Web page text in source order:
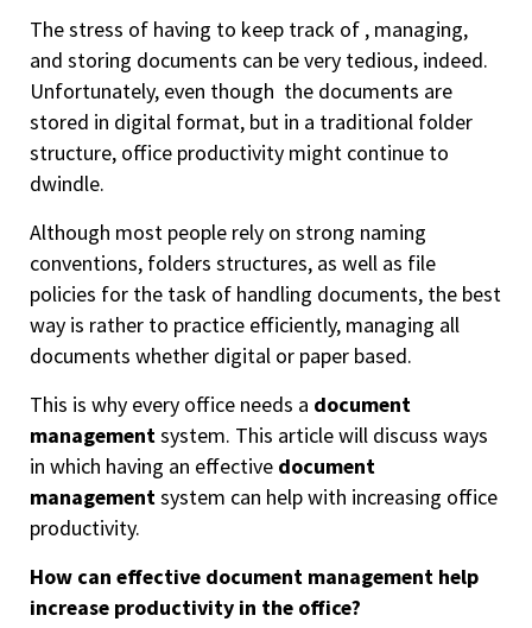
The stress of having to keep track of , managing,
and storing documents can be very tedious, indeed.
Unfortunately, even though the documents are
stored in digital format, but in a traditional folder
structure, office productivity might continue to
dwindle.
Although most people rely on strong naming
conventions, folders structures, as well as file
policies for the task of handling documents, the best
way is rather to practice efficiently, managing all
documents whether digital or paper based.
This is why every office needs a document
managementsystem. This article will discuss ways
in which having an effective document
managementsystem can help with increasing office
productivity.
How can effective document management help
increase productivity in the office?